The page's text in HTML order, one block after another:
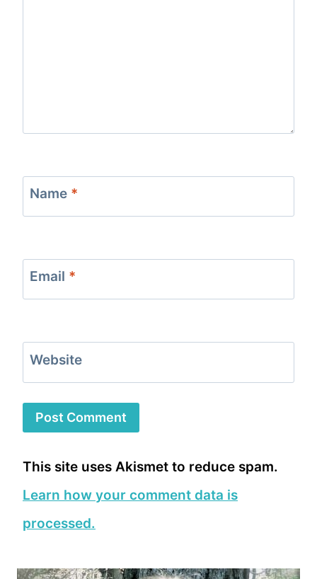
Name *
Email *
Website
This site uses Akismet to reduce spam.
Learn how your comment data is
processed.